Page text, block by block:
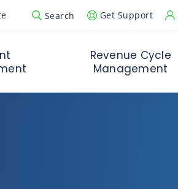
Search
Open Search Popup
Get Support
Revenue Cycle
Management